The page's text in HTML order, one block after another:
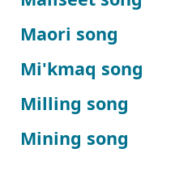
Maori song
Mi'kmaq song
Milling song
Mining song